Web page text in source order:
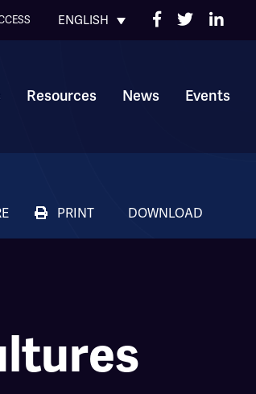
ENGLISH
Resources News Events
PRINT DOWNLOAD